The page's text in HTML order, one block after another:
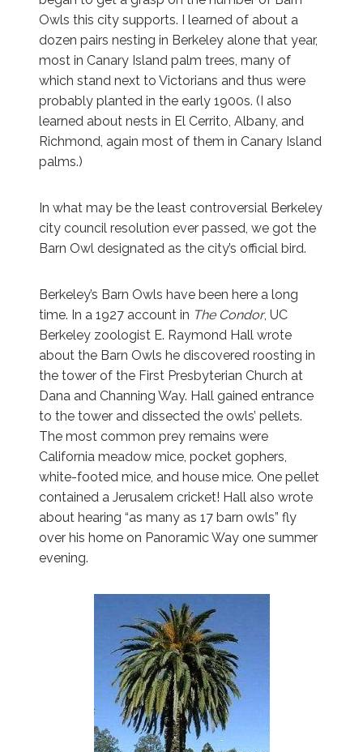
Owls this city supports. I learned of about a
dozen pairs nesting in Berkeley alone that year,
most in Canary Island palm trees, many of
which stand next to Victorians and thus were
probably planted in the early 1900s. (I also
learned about nests in El Cerrito, Albany, and
Richmond, again most of them in Canary Island
palms.)
In what may be the least controversial Berkeley
city council resolution ever passed, we got the
Barn Owl designated as the city’s official bird.
Berkeley’s Barn Owls have been here a long
time. In a 1927 account in The Condor, UC
Berkeley zoologist E. Raymond Hall wrote
about the Barn Owls he discovered roosting in
the tower of the First Presbyterian Church at
Dana and Channing Way. Hall gained entrance
to the tower and dissected the owls’ pellets.
The most common prey remains were
California meadow mice, pocket gophers,
white-footed mice, and house mice. One pellet
contained a Jerusalem cricket! Hall also wrote
about hearing “as many as 17 barn owls” fly
over his home on Panoramic Way one summer
evening.